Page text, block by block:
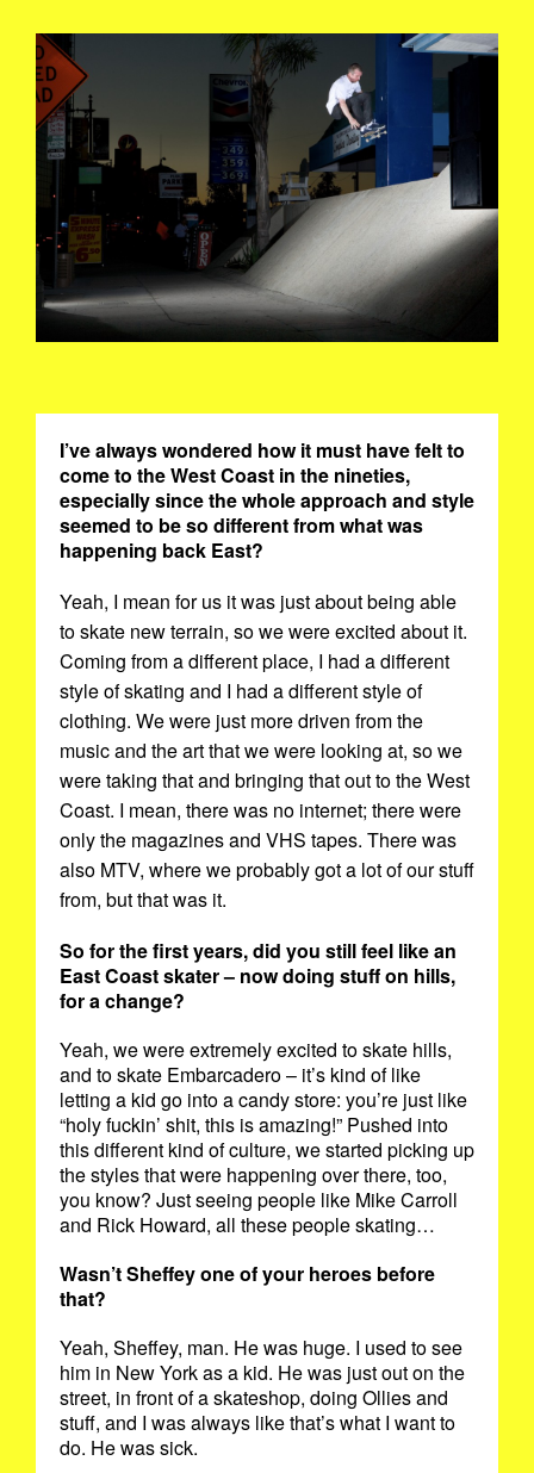
I’ve always wondered how it must have felt to
come to the West Coast in the nineties,
especially since the whole approach and style
seemed to be so different from what was
happening back East?
Yeah, I mean for us it was just about being able
to skate new terrain, so we were excited about it.
Coming from a different place, I had a different
style of skating and I had a different style of
clothing. We were just more driven from the
music and the art that we were looking at, so we
were taking that and bringing that out to the West
Coast. I mean, there was no internet; there were
only the magazines and VHS tapes. There was
also MTV, where we probably got a lot of our stuff
from, but that was it.
So for the first years, did you still feel like an
East Coast skater – now doing stuff on hills,
for a change?
Yeah, we were extremely excited to skate hills,
and to skate Embarcadero – it’s kind of like
letting a kid go into a candy store: you’re just like
“holy fuckin’ shit, this is amazing!” Pushed into
this different kind of culture, we started picking up
the styles that were happening over there, too,
you know? Just seeing people like Mike Carroll
and Rick Howard, all these people skating…
Wasn’t Sheffey one of your heroes before
that?
Yeah, Sheffey, man. He was huge. I used to see
him in New York as a kid. He was just out on the
street, in front of a skateshop, doing Ollies and
stuff, and I was always like that’s what I want to
do. He was sick.